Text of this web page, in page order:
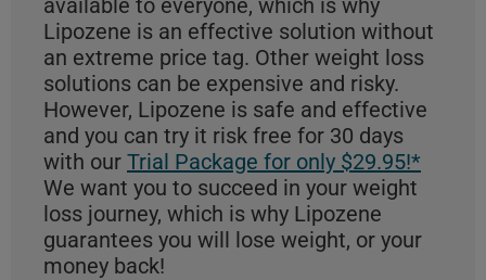
Lipozene is an effective solution without
an extreme price tag. Other weight loss
solutions can be expensive and risky.
However, Lipozene is safe and effective
and you can try it risk free for 30 days
with our Trial Package for only $29.95!*
We want you to succeed in your weight
loss journey, which is why Lipozene
guarantees you will lose weight, or your
money back!